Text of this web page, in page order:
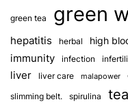
green tea green
hepatitis herbal high
immunity infection
liver
liver care malapower
slimming belt. spirulina tea